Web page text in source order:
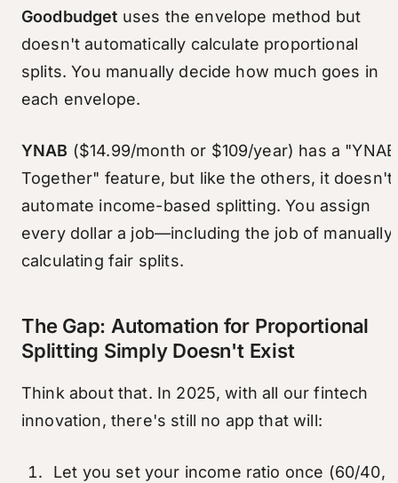
Goodbudget uses the envelope method but
doesn't automatically calculate proportional
splits. You manually decide how much goes in
each envelope.
YNAB ($14.99/month or $109/year) has a "YNAB
Together" feature, but like the others, it doesn't
automate income-based splitting. You assign
every dollar a job—including the job of manually
calculating fair splits.
The Gap: Automation for Proportional
Splitting Simply Doesn't Exist
Think about that. In 2025, with all our fintech
innovation, there's still no app that will:
Let you set your income ratio once (60/40,